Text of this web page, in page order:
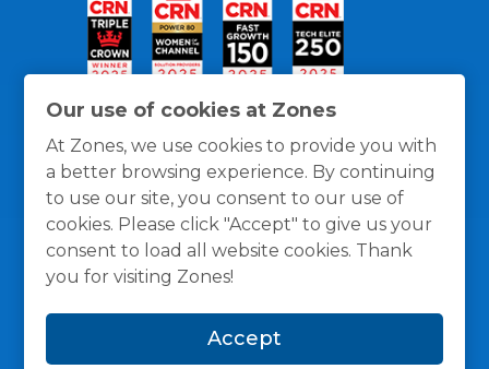
Our use of cookies at Zones
At Zones, we use cookies to provide you with
a better browsing experience. By continuing
to use our site, you consent to our use of
cookies. Please click "Accept" to give us your
consent to load all website cookies. Thank
you for visiting Zones!
Accept